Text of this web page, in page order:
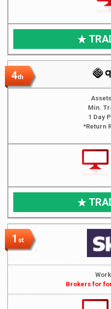
4th
Min.
1 Day
*Return
1st
Brokers for